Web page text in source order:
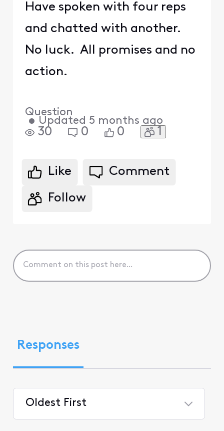
Have spoken with four reps
and chatted with another.
No luck. All promises and no
action.
Question
• Updated 5 months ago
30 0 0 1
Like Comment
Follow
Responses
Oldest First